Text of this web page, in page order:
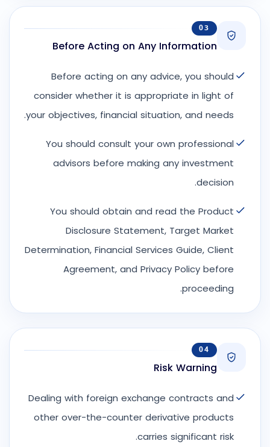
03
Before Acting on Any Information
Before acting on any advice, you should
consider whether it is appropriate in light of
your objectives, financial situation, and needs.
You should consult your own professional
advisors before making any investment
decision.
You should obtain and read the Product
Disclosure Statement, Target Market
Determination, Financial Services Guide, Client
Agreement, and Privacy Policy before
proceeding.
04
Risk Warning
Dealing with foreign exchange contracts and
other over-the-counter derivative products
carries significant risk.